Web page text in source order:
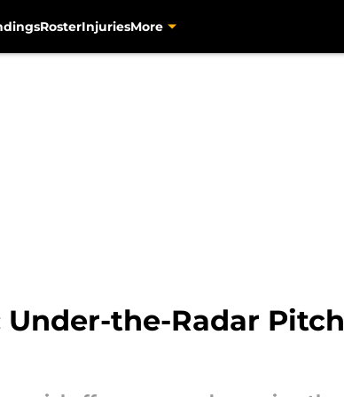
RosterInjuriesMore
the-Radar